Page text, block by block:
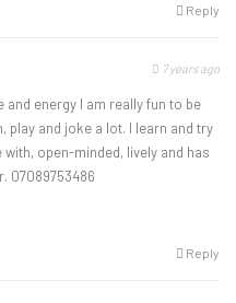
Reply
7 years ago
and energy I am really fun to be
play and joke a lot. I learn and try
open-minded, lively and has
07089753486
Reply